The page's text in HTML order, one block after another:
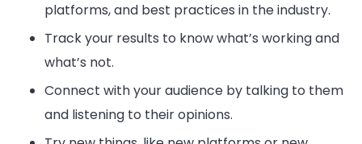
platforms, and best practices in the industry.
Track your results to know what’s working and
what’s not.
Connect with your audience by talking to them
and listening to their opinions.